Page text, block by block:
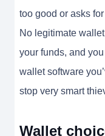
too good or asks
No legitimate
your funds, and
wallet software
stop very smart
Wallet